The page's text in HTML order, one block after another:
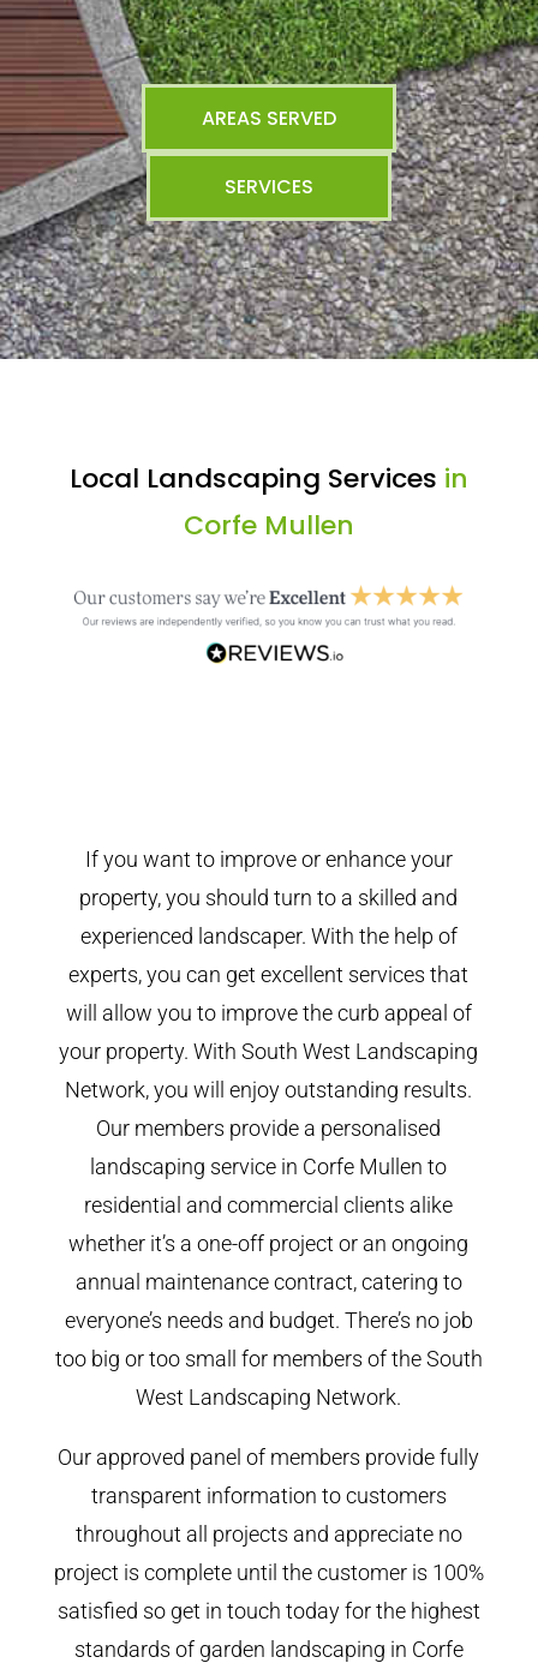
AREAS SERVED
SERVICES
Local Landscaping Services in
Corfe Mullen
If you want to improve or enhance your
property, you should turn to a skilled and
experienced landscaper. With the help of
experts, you can get excellent services that
will allow you to improve the curb appeal of
your property. With South West Landscaping
Network, you will enjoy outstanding results.
Our members provide a personalised
landscaping service in Corfe Mullen to
residential and commercial clients alike
whether it’s a one-off project or an ongoing
annual maintenance contract, catering to
everyone’s needs and budget. There’s no job
too big or too small for members of the South
West Landscaping Network.
Our approved panel of members provide fully
transparent information to customers
throughout all projects and appreciate no
project is complete until the customer is 100%
satisfied so get in touch today for the highest
standards of garden landscaping in Corfe